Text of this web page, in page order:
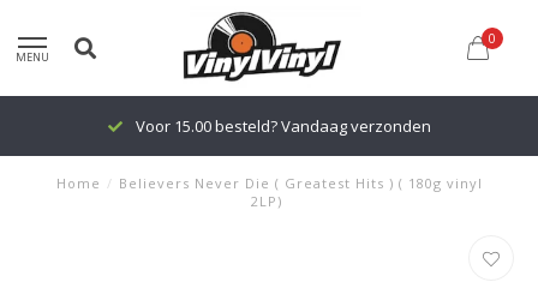
MENU
0
Voor 15.00 besteld? Vandaag verzonden
Home / Believers Never Die ( Greatest Hits ) ( 180g vinyl
2LP)